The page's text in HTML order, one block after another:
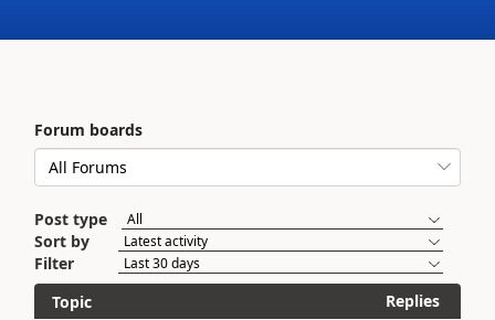
Forum boards
Post type
Sort by
Filter
Topic
Replies